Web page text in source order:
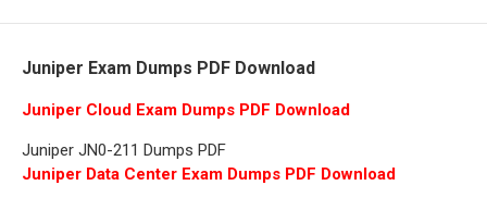
Juniper Exam Dumps PDF Download
Juniper Cloud Exam Dumps PDF Download
Juniper JN0-211 Dumps PDF
Juniper Data Center Exam Dumps PDF Download